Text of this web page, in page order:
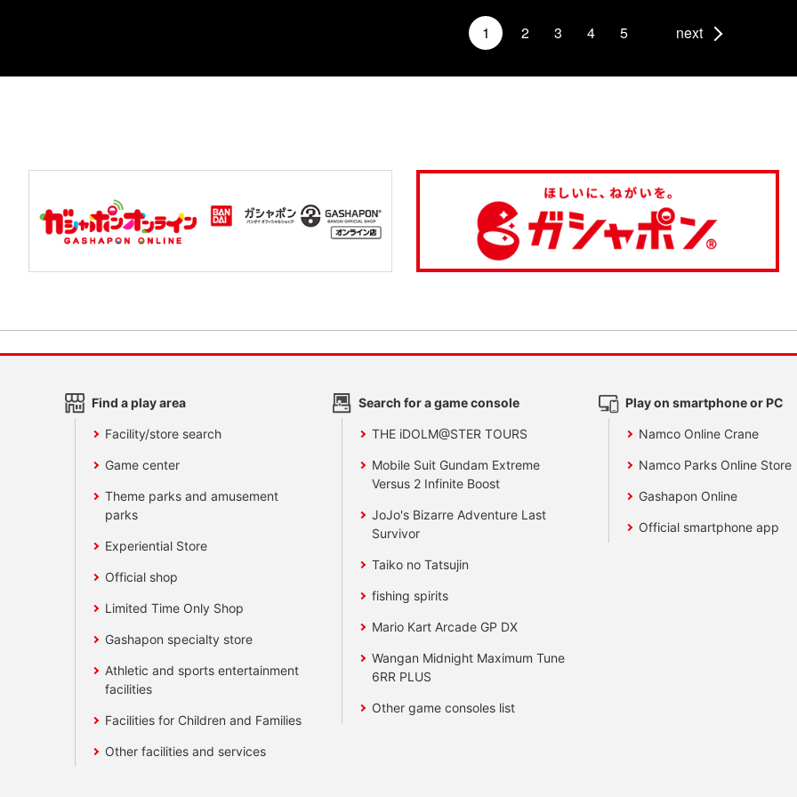
1 2 3 4 5 next
Find a play area
Facility/store search
Game center
Theme parks and amusement
parks
Experiential Store
Official shop
Limited Time Only Shop
Gashapon specialty store
Athletic and sports entertainment
facilities
Facilities for Children and Families
Other facilities and services
Search for a game console
THE iDOLM@STER TOURS
Mobile Suit Gundam Extreme
Versus 2 Infinite Boost
JoJo's Bizarre Adventure Last
Survivor
Taiko no Tatsujin
fishing spirits
Mario Kart Arcade GP DX
Wangan Midnight Maximum Tune
6RR PLUS
Other game consoles list
Play on smartphone or PC
Namco Online Crane
Namco Parks Online Store
Gashapon Online
Official smartphone app